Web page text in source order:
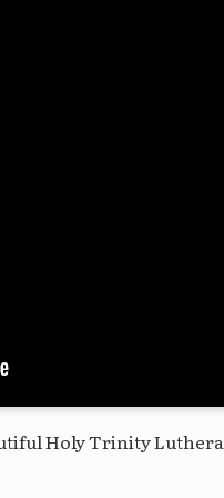
Holy Trinity